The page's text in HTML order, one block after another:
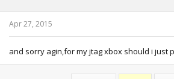
Apr 27, 2015
and sorry agin,for my jtag xbox should i just